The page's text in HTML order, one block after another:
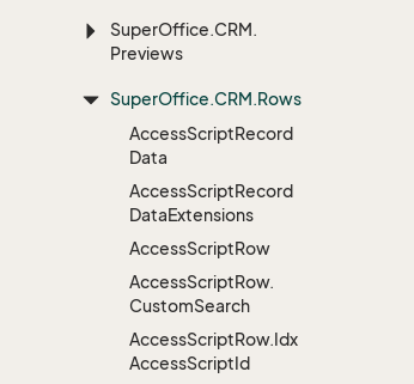
SuperOffice.CRM.
Previews
SuperOffice.CRM.Rows
AccessScriptRecord
Data
AccessScriptRecord
DataExtensions
AccessScriptRow
AccessScriptRow.
CustomSearch
AccessScriptRow.Idx
AccessScriptId